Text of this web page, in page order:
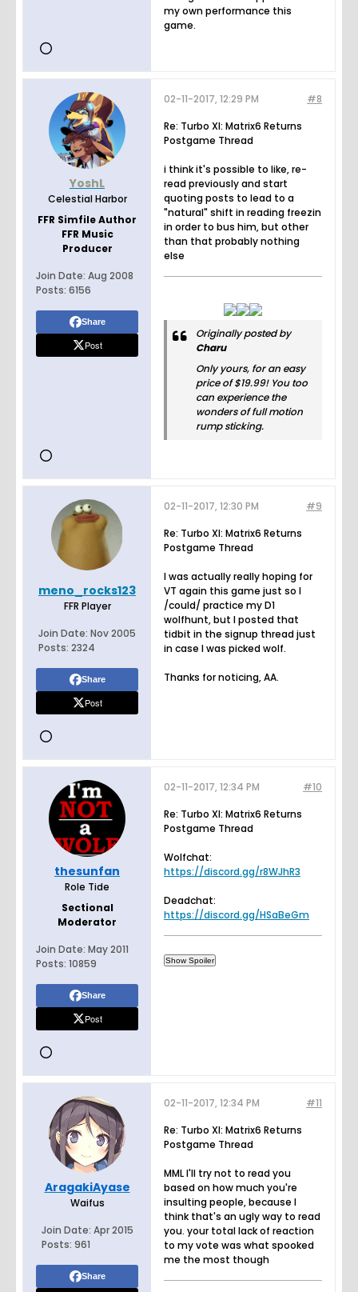
my own performance this
game.
YoshL
Celestial Harbor
FFR Simfile Author
FFR Music
Producer
Join Date: Aug 2008
Posts: 6156
Share
Post
#8
02-11-2017, 12:29 PM
Re: Turbo XI: Matrix6 Returns
Postgame Thread
i think it's possible to like, re-
read previously and start
quoting posts to lead to a
"natural" shift in reading freezin
in order to bus him, but other
than that probably nothing
else
Originally posted by
Charu
Only yours, for an easy
price of $19.99! You too
can experience the
wonders of full motion
rump sticking.
meno_rocks123
FFR Player
Join Date: Nov 2005
Posts: 2324
Share
Post
#9
02-11-2017, 12:30 PM
Re: Turbo XI: Matrix6 Returns
Postgame Thread
I was actually really hoping for
VT again this game just so I
/could/ practice my D1
wolfhunt, but I posted that
tidbit in the signup thread just
in case I was picked wolf.
Thanks for noticing, AA.
thesunfan
Role Tide
Sectional
Moderator
Join Date: May 2011
Posts: 10859
Share
Post
#10
02-11-2017, 12:34 PM
Re: Turbo XI: Matrix6 Returns
Postgame Thread
Wolfchat:
https://discord.gg/r8WJhR3
Deadchat:
https://discord.gg/HSaBeGm
AragakiAyase
Waifus
Join Date: Apr 2015
Posts: 961
Share
#11
02-11-2017, 12:34 PM
Re: Turbo XI: Matrix6 Returns
Postgame Thread
MML I'll try not to read you
based on how much you're
insulting people, because I
think that's an ugly way to read
you. your total lack of reaction
to my vote was what spooked
me the most though